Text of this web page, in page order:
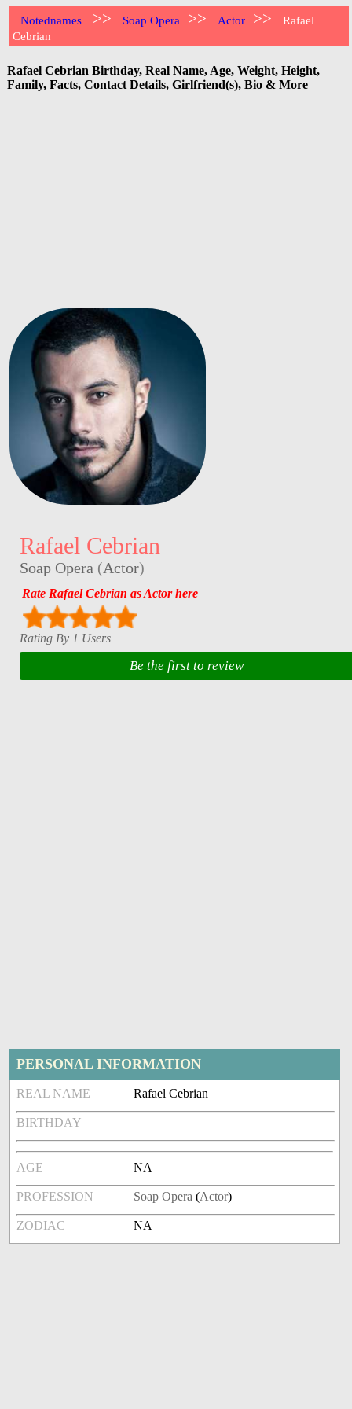
Notednames >> Soap Opera >> Actor >>
Rafael
Cebrian
Rafael Cebrian Birthday, Real Name, Age, Weight, Height,
Family, Facts, Contact Details, Girlfriend(s), Bio & More
Rafael Cebrian
Soap Opera (Actor)
Rate Rafael Cebrian as Actor here
Rating By 1 Users
Be the first to review
PERSONAL INFORMATION
REAL NAME Rafael Cebrian
BIRTHDAY
AGE NA
PROFESSION Soap Opera (Actor)
ZODIAC NA